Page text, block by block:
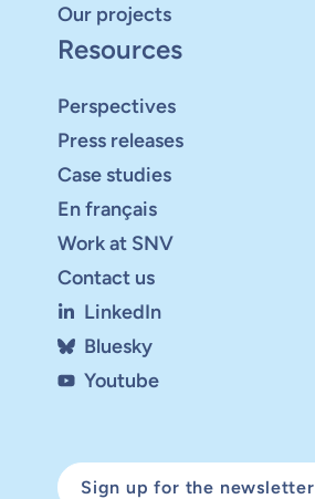
Our projects
Resources
Perspectives
Press releases
Case studies
En français
Work at SNV
Contact us
LinkedIn
Bluesky
Youtube
Sign up for the newsletter